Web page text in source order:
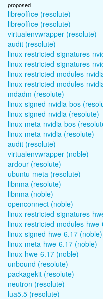
proposed
libreoffice (resolute)
libreoffice (resolute)
virtualenvwrapper (resolute)
audit (resolute)
linux-restricted-signatures-
linux-restricted-signatures-
linux-restricted-modules-
linux-restricted-modules-
mdadm (resolute)
linux-signed-nvidia-bos
linux-signed-nvidia (resolute)
linux-meta-nvidia-bos
linux-meta-nvidia (resolute)
audit (resolute)
virtualenvwrapper (noble)
ardour (resolute)
ubuntu-meta (resolute)
libnma (resolute)
libnma (noble)
openconnect (noble)
linux-restricted-signatures-
linux-restricted-modules-
linux-signed-hwe-6.17 (noble)
linux-meta-hwe-6.17 (noble)
linux-hwe-6.17 (noble)
unbound (resolute)
packagekit (resolute)
neutron (resolute)
lua5.5 (resolute)